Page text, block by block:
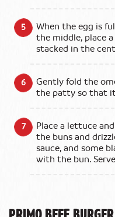
When the egg is
the middle, place
stacked in the
Gently fold the
the patty so that it
Place a lettuce
the buns and
sauce, and some
with the bun.